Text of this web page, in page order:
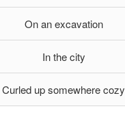
On an excavation
In the city
Curled up somewhere cozy